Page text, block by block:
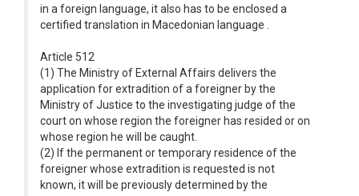
in a foreign language, it also has to be enclosed a
certified translation in Macedonian language .
Article 512
(1) The Ministry of External Affairs delivers the
application for extradition of a foreigner by the
Ministry of Justice to the investigating judge of the
court on whose region the foreigner has resided or on
whose region he will be caught.
(2) If the permanent or temporary residence of the
foreigner whose extradition is requested is not
known, it will be previously determined by the